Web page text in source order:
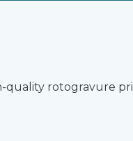
rotogravure